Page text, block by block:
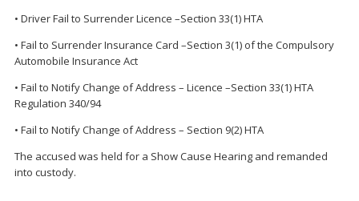
• Driver Fail to Surrender Licence –Section 33(1) HTA
• Fail to Surrender Insurance Card –Section 3(1) of the Compulsory
Automobile Insurance Act
• Fail to Notify Change of Address – Licence –Section 33(1) HTA
Regulation 340/94
• Fail to Notify Change of Address – Section 9(2) HTA
The accused was held for a Show Cause Hearing and remanded
into custody.